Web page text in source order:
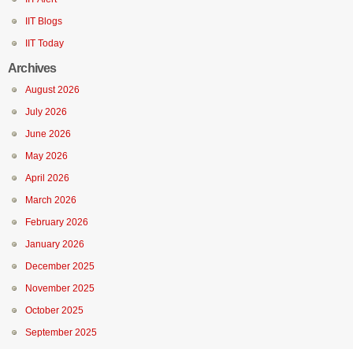
IIT Blogs
IIT Today
Archives
August 2026
July 2026
June 2026
May 2026
April 2026
March 2026
February 2026
January 2026
December 2025
November 2025
October 2025
September 2025